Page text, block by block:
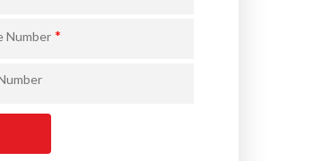
Number *